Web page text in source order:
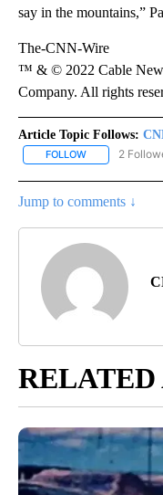
say in the mountains,”
The-CNN-Wire
™ & © 2022 Cable
Company. All rights
Article Topic Follows:
FOLLOW FOLLOW
2
Jump to comments ↓